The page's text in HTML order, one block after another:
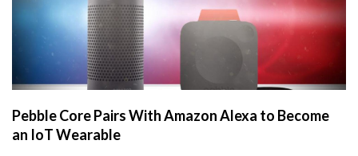
Pebble Core Pairs With Amazon Alexa to Become
an IoT Wearable